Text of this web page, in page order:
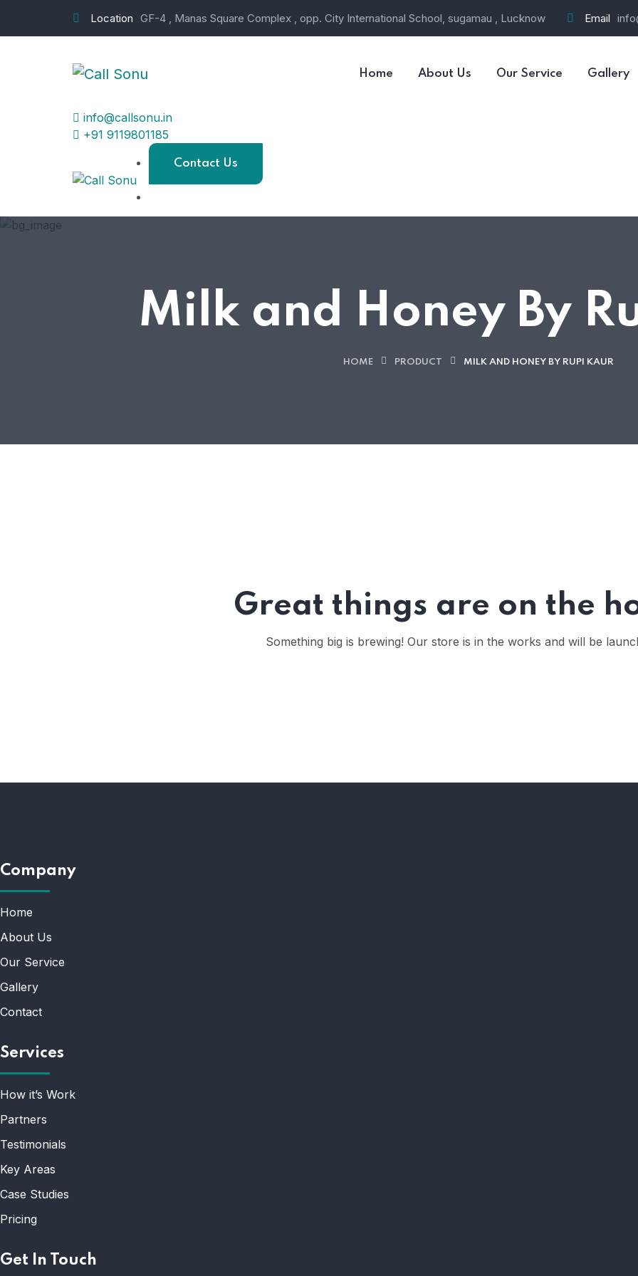
Location GF-4 , Manas Square Complex , opp. City International School, sugamau , Lucknow Email
Home About Us Our Service Gallery
info@callsonu.in
+91 9119801185
Contact Us
Milk and Honey By
HOME PRODUCT MILK AND HONEY BY RUPI KAUR
Great things are on the
Something big is brewing! Our store is in the works and will be
Company
Home
About Us
Our Service
Gallery
Contact
Services
How it’s Work
Partners
Testimonials
Key Areas
Case Studies
Pricing
Get In Touch